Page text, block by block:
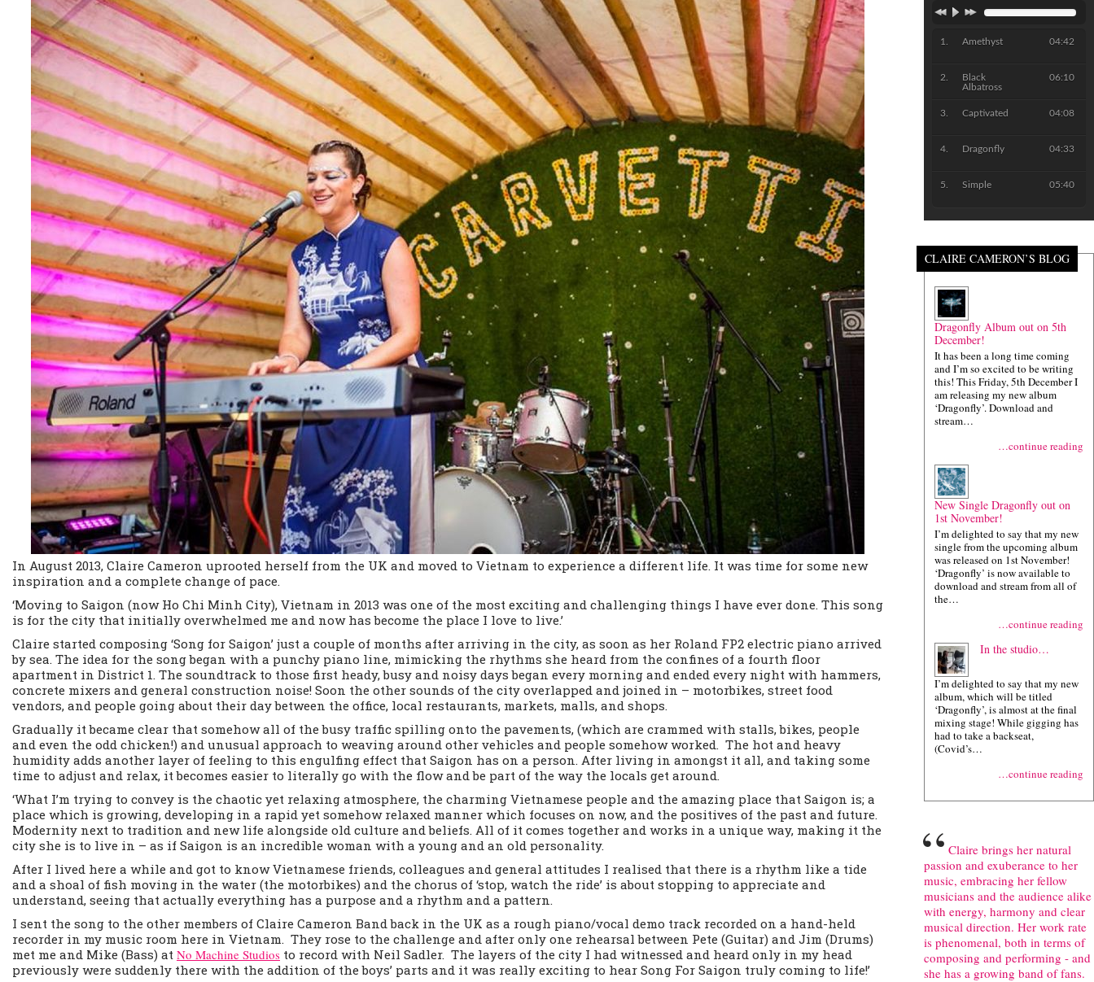
In August 2013, Claire Cameron uprooted herself from the UK and moved to Vietnam to experience a different life. It was time for some new
inspiration and a complete change of pace.
‘Moving to Saigon (now Ho Chi Minh City), Vietnam in 2013 was one of the most exciting and challenging things I have ever done. This song
is for the city that initially overwhelmed me and now has become the place I love to live.’
Claire started composing ‘Song for Saigon’ just a couple of months after arriving in the city, as soon as her Roland FP2 electric piano arrived
by sea. The idea for the song began with a punchy piano line, mimicking the rhythms she heard from the confines of a fourth floor
apartment in District 1. The soundtrack to those first heady, busy and noisy days began every morning and ended every night with hammers,
concrete mixers and general construction noise! Soon the other sounds of the city overlapped and joined in – motorbikes, street food
vendors, and people going about their day between the office, local restaurants, markets, malls, and shops.
Gradually it became clear that somehow all of the busy traffic spilling onto the pavements, (which are crammed with stalls, bikes, people
and even the odd chicken!) and unusual approach to weaving around other vehicles and people somehow worked. The hot and heavy
humidity adds another layer of feeling to this engulfing effect that Saigon has on a person. After living in amongst it all, and taking some
time to adjust and relax, it becomes easier to literally go with the flow and be part of the way the locals get around.
‘What I’m trying to convey is the chaotic yet relaxing atmosphere, the charming Vietnamese people and the amazing place that Saigon is; a
place which is growing, developing in a rapid yet somehow relaxed manner which focuses on now, and the positives of the past and future.
Modernity next to tradition and new life alongside old culture and beliefs. All of it comes together and works in a unique way, making it the
city she is to live in – as if Saigon is an incredible woman with a young and an old personality.
After I lived here a while and got to know Vietnamese friends, colleagues and general attitudes I realised that there is a rhythm like a tide
and a shoal of fish moving in the water (the motorbikes) and the chorus of ‘stop, watch the ride’ is about stopping to appreciate and
understand, seeing that actually everything has a purpose and a rhythm and a pattern.
I sent the song to the other members of Claire Cameron Band back in the UK as a rough piano/vocal demo track recorded on a hand-held
recorder in my music room here in Vietnam. They rose to the challenge and after only one rehearsal between Pete (Guitar) and Jim (Drums)
met me and Mike (Bass) at No Machine Studios to record with Neil Sadler. The layers of the city I had witnessed and heard only in my head
previously were suddenly there with the addition of the boys’ parts and it was really exciting to hear Song For Saigon truly coming to life!’
Amethyst 04:42
Black
Albatross
06:10
Captivated 04:08
Dragonfly 04:33
Simple 05:40
CLAIRE CAMERON’S BLOG
Dragonfly Album out on 5th
December!
It has been a long time coming
and I’m so excited to be writing
this! This Friday, 5th December I
am releasing my new album
‘Dragonfly’. Download and
stream…
…continue reading
New Single Dragonfly out on
1st November!
I’m delighted to say that my new
single from the upcoming album
was released on 1st November!
‘Dragonfly’ is now available to
download and stream from all of
the…
…continue reading
In the studio…
I’m delighted to say that my new
album, which will be titled
‘Dragonfly’, is almost at the final
mixing stage! While gigging has
had to take a backseat,
(Covid’s…
…continue reading
“Claire brings her natural
passion and exuberance to her
music, embracing her fellow
musicians and the audience alike
with energy, harmony and clear
musical direction. Her work rate
is phenomenal, both in terms of
composing and performing - and
she has a growing band of fans.